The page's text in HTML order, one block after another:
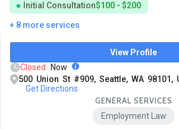
Initial Consultation$100 - $200
+ 8 more services
View Profile
Closed
Now
500 Union St #909, Seattle, WA 98101,
Get Directions
GENERAL SERVICES
Employment Law